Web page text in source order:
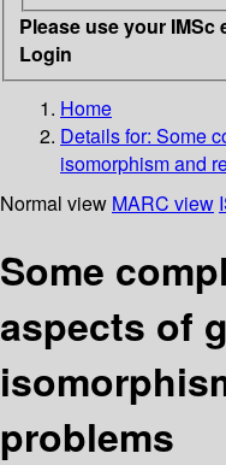
Please use your
Login
Home
Details for: Some
isomorphism and
Normal view MARC view
Some
aspects of
problems